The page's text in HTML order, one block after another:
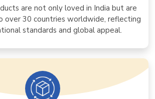
are not only loved in India but are
over 30 countries worldwide, reflecting
standards and global appeal.